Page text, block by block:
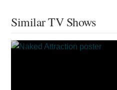
Similar TV Shows